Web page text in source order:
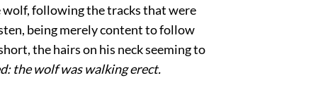
following the tracks that were
being merely content to follow
the hairs on his neck seeming to
the wolf was walking erect.